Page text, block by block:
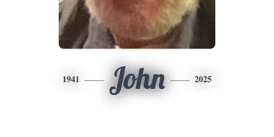
1941 John 2025